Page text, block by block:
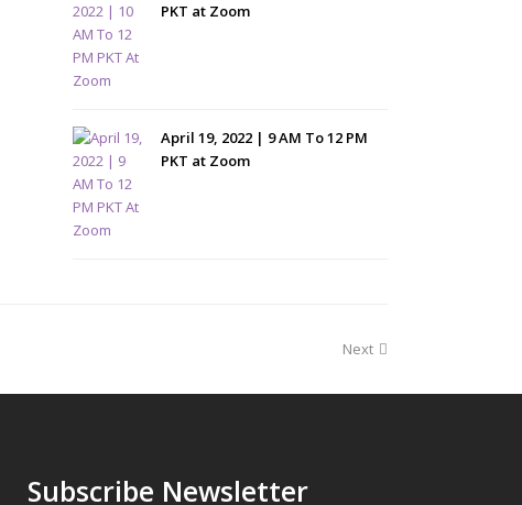
PKT at Zoom
April 19, 2022 | 9 AM To 12 PM
PKT at Zoom
Next
Subscribe Newsletter